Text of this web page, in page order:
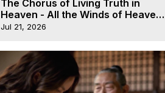
The Chorus of Living Truth in
Heaven - All the Winds of Heaven -
Galactica, 10
Jul 21, 2026